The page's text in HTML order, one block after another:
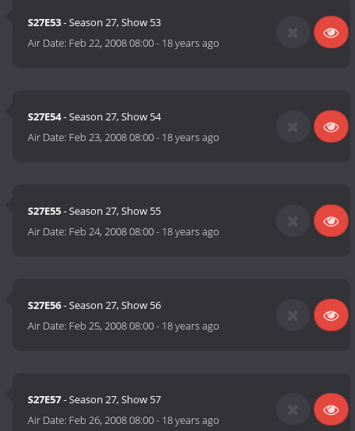
S27E53- Season 27, Show 53
Air Date: Feb 22, 2008 08:00- 18 years ago
S27E54- Season 27, Show 54
Air Date: Feb 23, 2008 08:00- 18 years ago
S27E55- Season 27, Show 55
Air Date: Feb 24, 2008 08:00- 18 years ago
S27E56- Season 27, Show 56
Air Date: Feb 25, 2008 08:00- 18 years ago
S27E57- Season 27, Show 57
Air Date: Feb 26, 2008 08:00- 18 years ago